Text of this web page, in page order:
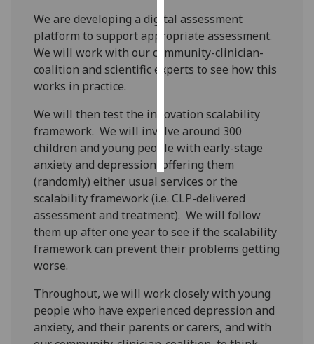
I do not
want
personalised
ads
choices
accept
all
We are developing a digital assessment
platform to support appropriate assessment.
We will work with our community-clinician-
coalition and scientific experts to see how this
works in practice.
We will then test the innovation scalability
framework. We will involve around 300
children and young people with early-stage
anxiety and depression, offering them
(randomly) either usual services or the
scalability framework (i.e. CLP-delivered
assessment and treatment). We will follow
them up after one year to see if the scalability
framework can prevent their problems getting
worse.
Throughout, we will work closely with young
people who have experienced depression and
anxiety, and their parents or carers, and with